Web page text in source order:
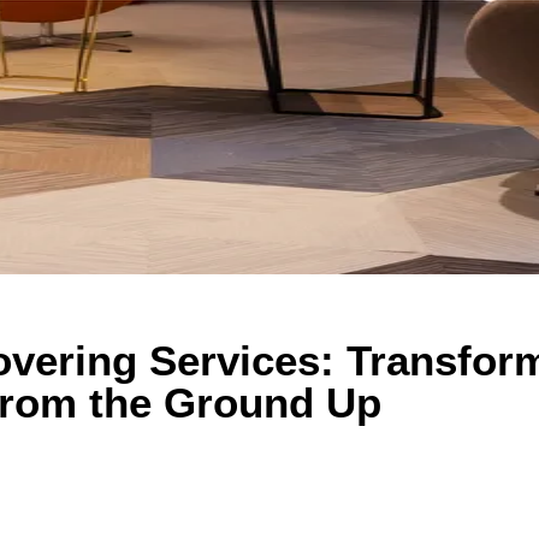
Services:
the Ground Up